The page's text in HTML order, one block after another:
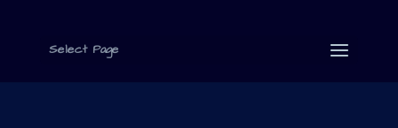
Select Page